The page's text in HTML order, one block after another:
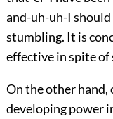
and-uh-uh-I
stumbling. It is
effective in spite
On the other
developing power